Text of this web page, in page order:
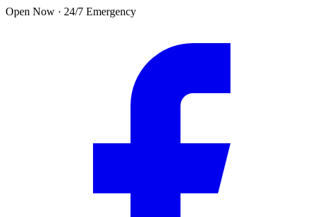
Skip to main content
Open Now · 24/7 Emergency